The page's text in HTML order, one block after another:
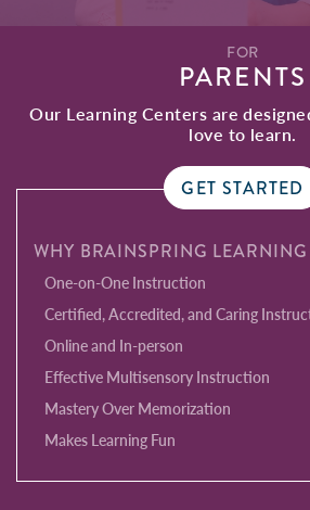
FOR
PARENTS
Our Learning Centers are
love to learn.
GET STARTED
WHY BRAINSPRING LEARNING
One-on-One Instruction
Certified, Accredited, and Caring
Online and In-person
Effective Multisensory Instruction
Mastery Over Memorization
Makes Learning Fun